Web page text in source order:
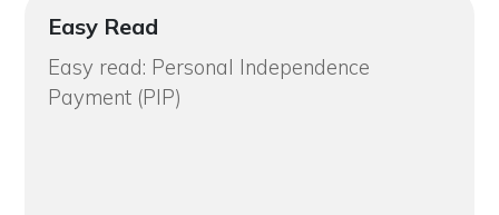
Easy Read
Easy read: Personal Independence
Payment (PIP)